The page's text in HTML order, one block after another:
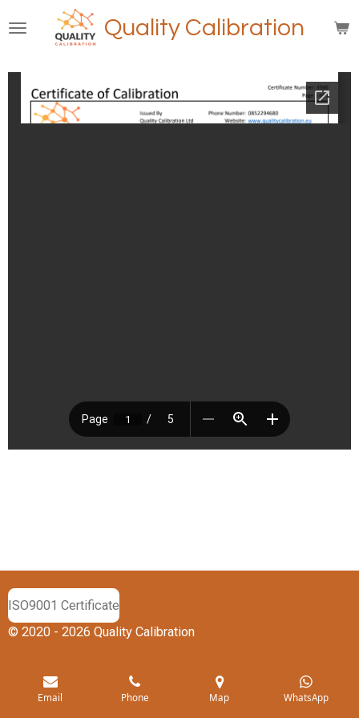
to
content
Quality Calibration
ISO9001 Certificate
© 2020 - 2026 Quality Calibration
Email Phone Map WhatsApp